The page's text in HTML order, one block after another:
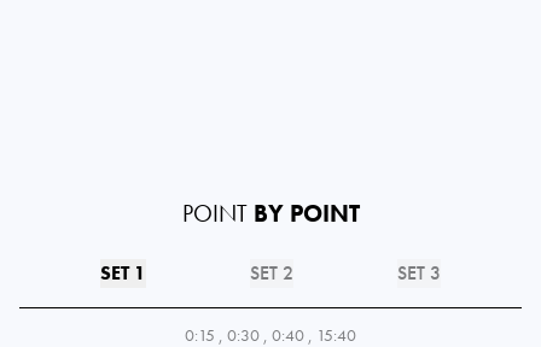
POINT BY POINT
SET 1 SET 2 SET 3
0:15 , 0:30 , 0:40 , 15:40